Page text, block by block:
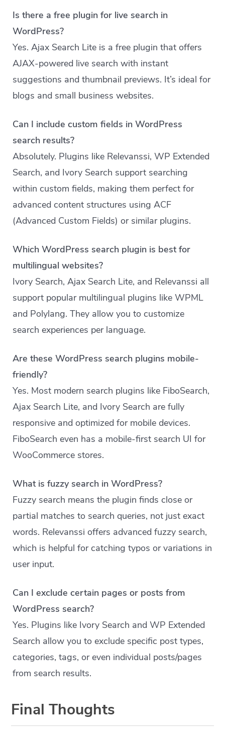
Is there a free plugin for live search in
WordPress?
Yes. Ajax Search Lite is a free plugin that offers
AJAX-powered live search with instant
suggestions and thumbnail previews. It’s ideal for
blogs and small business websites.
Can I include custom fields in WordPress
search results?
Absolutely. Plugins like Relevanssi, WP Extended
Search, and Ivory Search support searching
within custom fields, making them perfect for
advanced content structures using ACF
(Advanced Custom Fields) or similar plugins.
Which WordPress search plugin is best for
multilingual websites?
Ivory Search, Ajax Search Lite, and Relevanssi all
support popular multilingual plugins like WPML
and Polylang. They allow you to customize
search experiences per language.
Are these WordPress search plugins mobile-
friendly?
Yes. Most modern search plugins like FiboSearch,
Ajax Search Lite, and Ivory Search are fully
responsive and optimized for mobile devices.
FiboSearch even has a mobile-first search UI for
WooCommerce stores.
What is fuzzy search in WordPress?
Fuzzy search means the plugin finds close or
partial matches to search queries, not just exact
words. Relevanssi offers advanced fuzzy search,
which is helpful for catching typos or variations in
user input.
Can I exclude certain pages or posts from
WordPress search?
Yes. Plugins like Ivory Search and WP Extended
Search allow you to exclude specific post types,
categories, tags, or even individual posts/pages
from search results.
Final Thoughts